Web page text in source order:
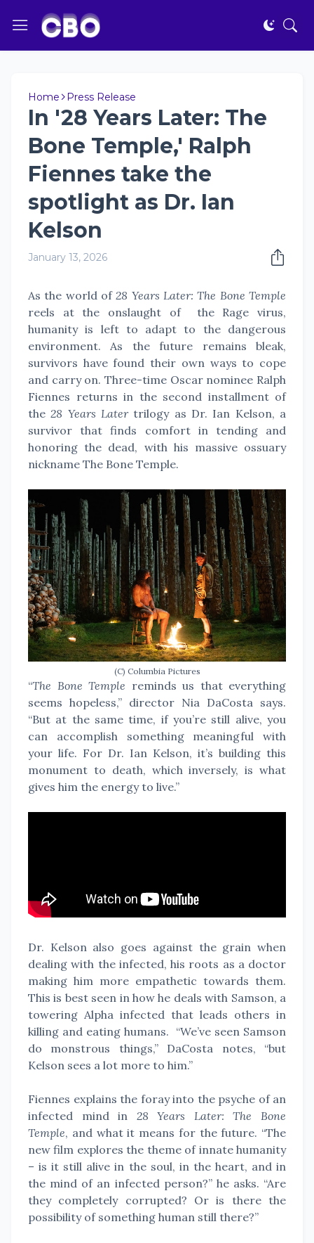
Home Press Release
In '28 Years Later: The
Bone Temple,' Ralph
Fiennes take the
spotlight as Dr. Ian
Kelson
January 13, 2026
As the world of28 Years Later: The Bone Temple
reels at the onslaught of the Rage virus,
humanity is left to adapt to the dangerous
environment. As the future remains bleak,
survivors have found their own ways to cope
and carry on. Three-time Oscar nominee Ralph
Fiennes returns in the second installment of
the28 Years Latertrilogy as Dr. Ian Kelson, a
survivor that finds comfort in tending and
honoring the dead, with his massive ossuary
nickname The Bone Temple.
(C) Columbia Pictures
“The Bone Temple reminds us that everything
seems hopeless,” director Nia DaCosta says.
“But at the same time, if you’re still alive, you
can accomplish something meaningful with
your life. For Dr. Ian Kelson, it’s building this
monument to death, which inversely, is what
gives him the energy to live.”
Dr. Kelson also goes against the grain when
dealing with the infected, his roots as a doctor
making him more empathetic towards them.
This is best seen in how he deals with Samson, a
towering Alpha infected that leads others in
killing and eating humans. “We’ve seen Samson
do monstrous things,” DaCosta notes, “but
Kelson sees a lot more to him.”
Fiennes explains the foray into the psyche of an
infected mind in 28 Years Later: The Bone
Temple, and what it means for the future. “The
new film explores the theme of innate humanity
– is it still alive in the soul, in the heart, and in
the mind of an infected person?” he asks. “Are
they completely corrupted? Or is there the
possibility of something human still there?”